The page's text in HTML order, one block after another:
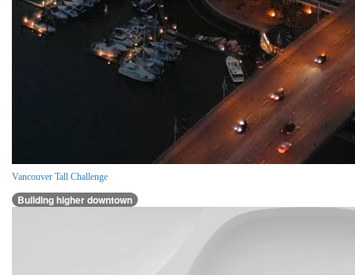
Vancouver Tall Challenge
Building higher downtown